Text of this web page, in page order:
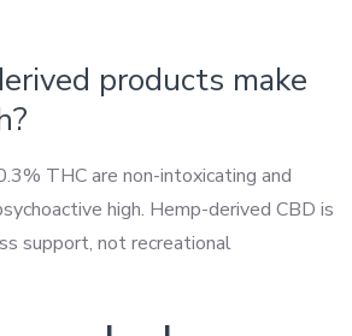
products make
THC are non-intoxicating and
high. Hemp-derived CBD is
support, not recreational